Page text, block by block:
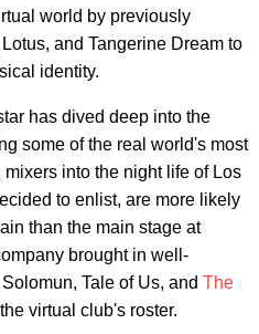
world by previously
and Tangerine Dream to
identity.
has dived deep into the
some of the real world's most
into the night life of Los
to enlist, are more likely
than the main stage at
brought in well-
Tale of Us, and The
virtual club's roster.